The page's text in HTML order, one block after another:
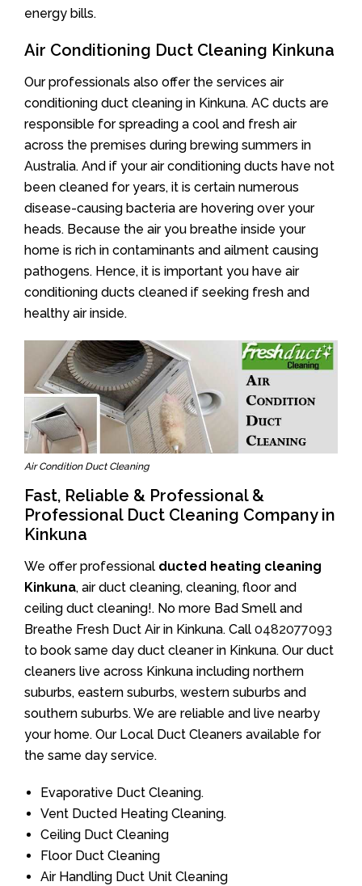
energy bills.
Air Conditioning Duct Cleaning Kinkuna
Our professionals also offer the services air
conditioning duct cleaning in Kinkuna. AC ducts are
responsible for spreading a cool and fresh air
across the premises during brewing summers in
Australia. And if your air conditioning ducts have not
been cleaned for years, it is certain numerous
disease-causing bacteria are hovering over your
heads. Because the air you breathe inside your
home is rich in contaminants and ailment causing
pathogens. Hence, it is important you have air
conditioning ducts cleaned if seeking fresh and
healthy air inside.
Air Condition Duct Cleaning
Fast, Reliable & Professional &
Professional Duct Cleaning Company in
Kinkuna
We offer professional ducted heating cleaning
Kinkuna, air duct cleaning, cleaning, floor and
ceiling duct cleaning!. No more Bad Smell and
Breathe Fresh Duct Air in Kinkuna. Call 0482077093
to book same day duct cleaner in Kinkuna. Our duct
cleaners live across Kinkuna including northern
suburbs, eastern suburbs, western suburbs and
southern suburbs. We are reliable and live nearby
your home. Our Local Duct Cleaners available for
the same day service.
Evaporative Duct Cleaning.
Vent Ducted Heating Cleaning.
Ceiling Duct Cleaning
Floor Duct Cleaning
Air Handling Duct Unit Cleaning